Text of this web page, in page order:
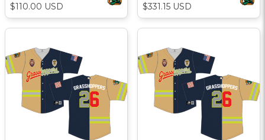
$110.00 USD $331.15 USD